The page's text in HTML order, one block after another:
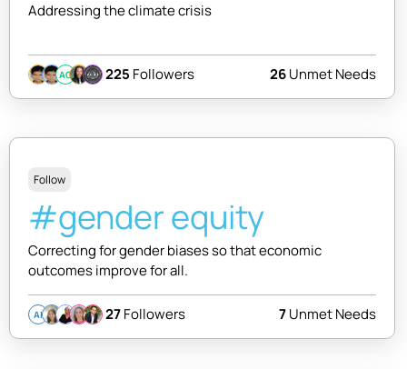
Addressing the climate crisis
AC 225 Followers 26Unmet Needs
Follow
#gender equity
Correcting for gender biases so that economic
outcomes improve for all.
AI 27Followers 7Unmet Needs